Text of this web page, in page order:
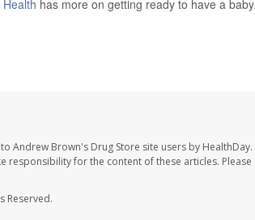
has more on getting ready to have a baby.
Andrew Brown's Drug Store site users by
responsibility for the content of these articles.
Reserved.